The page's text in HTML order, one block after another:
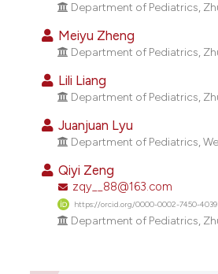
Department of Pediatrics,
Meiyu Zheng
Department of Pediatrics,
Lili Liang
Department of Pediatrics,
Juanjuan Lyu
Department of Pediatrics,
Qiyi Zeng
zqy__88@163.com
https://orcid.org/0000-0002-7450-4039
Department of Pediatrics,